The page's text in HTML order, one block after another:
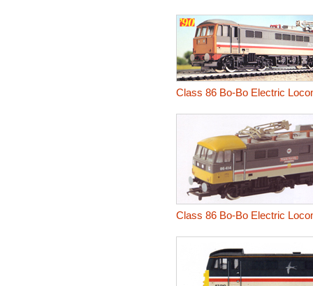
Class 86 Bo-Bo Electric
Class 86 Bo-Bo Electric